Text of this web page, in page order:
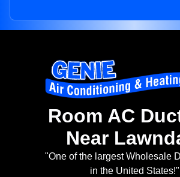
Room AC
Near
"One of the largest Wholesale
in the United States!"